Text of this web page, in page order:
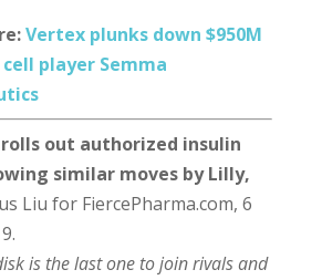
Vertex plunks down $950M
player Semma
out authorized insulin
similar moves by Lilly,
Liu for FiercePharma.com, 6
is the last one to join rivals and